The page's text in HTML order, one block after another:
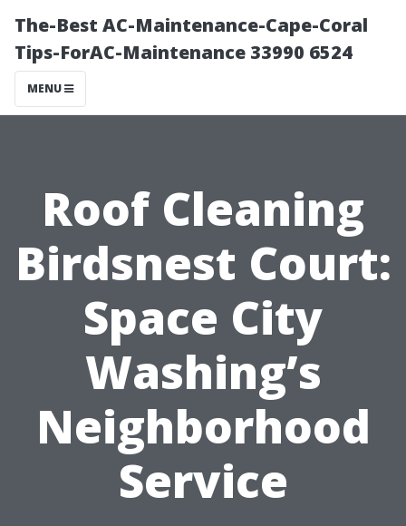
The-Best AC-Maintenance-Cape-Coral
Tips-ForAC-Maintenance 33990 6524
MENU
Roof Cleaning
Birdsnest Court:
Space City
Washing’s
Neighborhood
Service